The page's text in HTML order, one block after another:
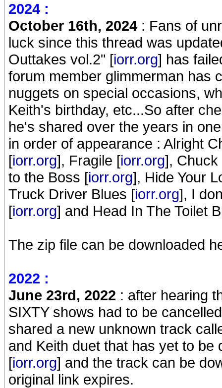
2024 :
October 16th, 2024 : Fans of
luck since this thread was
Outtakes vol.2" [iorr.org] has
forum member glimmerman has
nuggets on special occasions,
Keith's birthday, etc...So after
he's shared over the years in
in order of appearance : Alright
[iorr.org], Fragile [iorr.org], Chuck
to the Boss [iorr.org], Hide Your
Truck Driver Blues [iorr.org], I
[iorr.org] and Head In The Toilet
The zip file can be downloaded
2022 :
June 23rd, 2022 : after hearing
SIXTY shows had to be
shared a new unknown track
and Keith duet that has yet to
[iorr.org] and the track can be
original link expires.